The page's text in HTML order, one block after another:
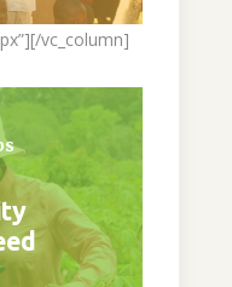
vc_column]